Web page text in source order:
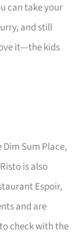
can take your
and still
it—the kids
Sum Place,
is also
Espoir,
and are
check with the